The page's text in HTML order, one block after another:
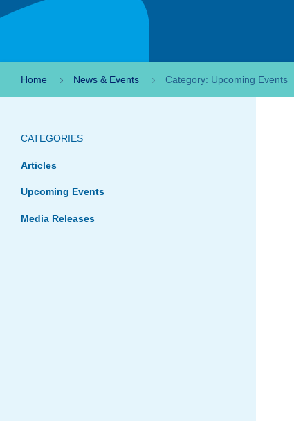
Home News & Events Category: Upcoming Events
CATEGORIES
Articles
Upcoming Events
Media Releases